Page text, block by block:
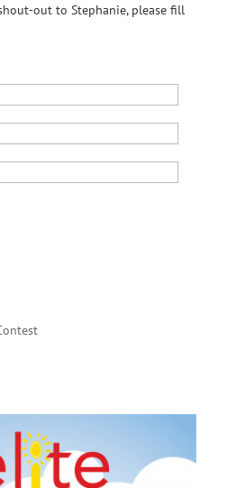
out to Stephanie, please fill